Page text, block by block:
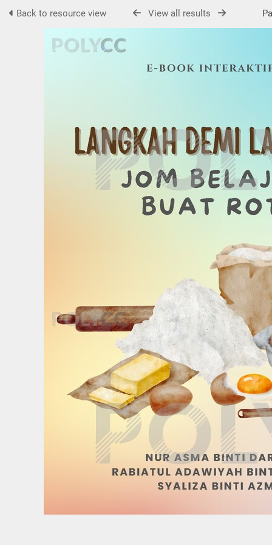
Back to resource view View all results